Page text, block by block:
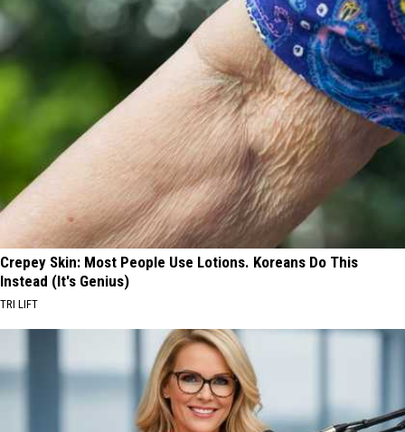
Crepey Skin: Most People Use Lotions. Koreans Do This
Instead (It's Genius)
TRI LIFT